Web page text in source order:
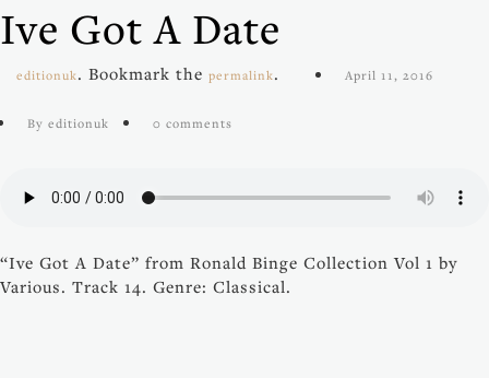
Ive Got A Date
editionuk. Bookmark the permalink. April 11, 2016
By editionuk 0 comments
“Ive Got A Date” from Ronald Binge Collection Vol 1 by
Various. Track 14. Genre: Classical.